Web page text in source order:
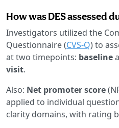
How was DES assessed
Investigators utilized the
Questionnaire (CVS-Q) to
at two timepoints: baseline
visit.
Also: Net promoter score
applied to individual
clarity domains, with rating